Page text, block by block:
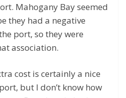
Mahogany Bay seemed
they had a negative
port, so they were
association.
cost is certainly a nice
but I don’t know how